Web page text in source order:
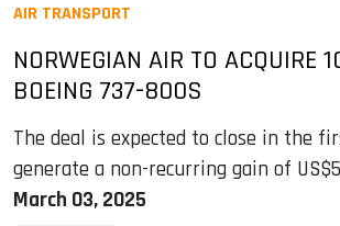
AIR TRANSPORT
NORWEGIAN AIR TO ACQUIRE
BOEING 737-800S
The deal is expected to close in the
generate a non-recurring gain of
March 03, 2025